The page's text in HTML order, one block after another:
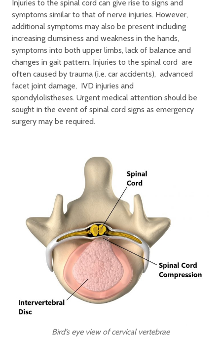
Injuries to the spinal cord can give rise to signs and
symptoms similar to that of nerve injuries. However,
additional symptoms may also be present including
increasing clumsiness and weakness in the hands,
symptoms into both upper limbs, lack of balance and
changes in gait pattern. Injuries to the spinal cord are
often caused by trauma (i.e. car accidents), advanced
facet joint damage, IVD injuries and
spondylolistheses. Urgent medical attention should be
sought in the event of spinal cord signs as emergency
surgery may be required.
Bird’s eye view of cervical vertebrae